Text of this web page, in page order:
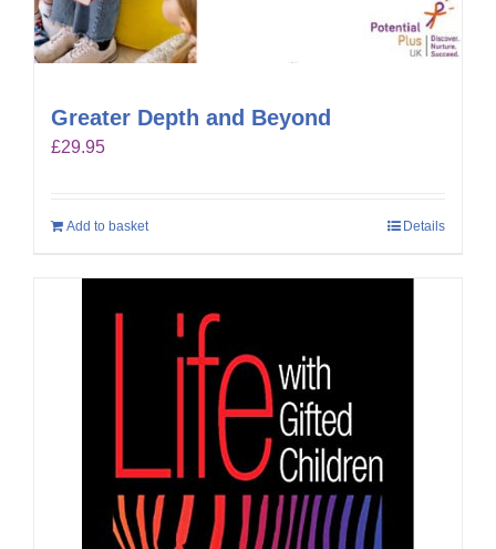
Greater Depth and Beyond
£29.95
Add to basket Details